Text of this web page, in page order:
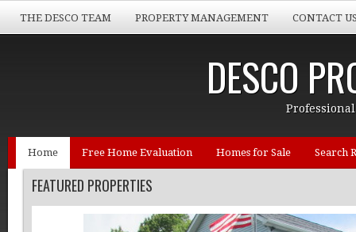
THE DESCO TEAM PROPERTY MANAGEMENT CONTACT
DESCO
Professional
Home Free Home Evaluation Homes for Sale Search
FEATURED PROPERTIES